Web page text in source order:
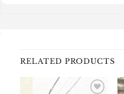
RELATED PRODUCTS